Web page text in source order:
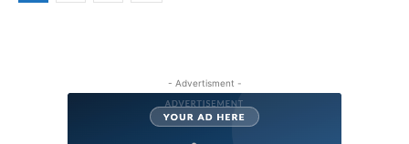
- Advertisment -